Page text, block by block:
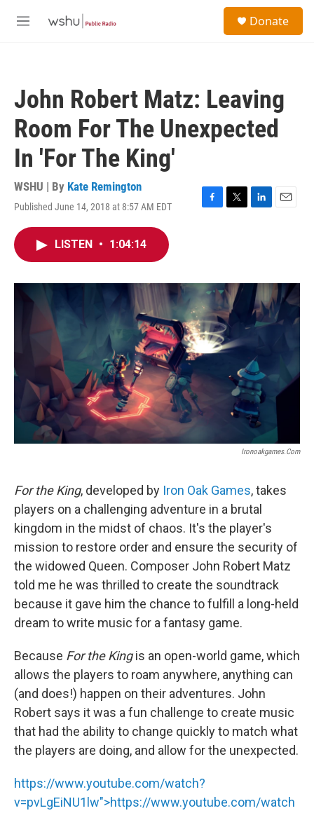
M
Donate
John Robert Matz: Leaving
Room For The Unexpected
In 'For The King'
WSHU | By Kate Remington
Published June 14, 2018 at 8:57 AM EDT
F
o
k
T
r
L
I
n
E
LISTEN • 1:04:14
Ironoakgames.com
For the King, developed by Iron Oak Games, takes
players on a challenging adventure in a brutal
kingdom in the midst of chaos. It's the player's
mission to restore order and ensure the security of
the widowed Queen. Composer John Robert Matz
told me he was thrilled to create the soundtrack
because it gave him the chance to fulfill a long-held
dream to write music for a fantasy game.
Because For the Kingis an open-world game, which
allows the players to roam anywhere, anything can
(and does!) happen on their adventures. John
Robert says it was a fun challenge to create music
that had the ability to change quickly to match what
the players are doing, and allow for the unexpected.
https://www.youtube.com/watch?
v=pvLgEiNU1lw">https://www.youtube.com/watch